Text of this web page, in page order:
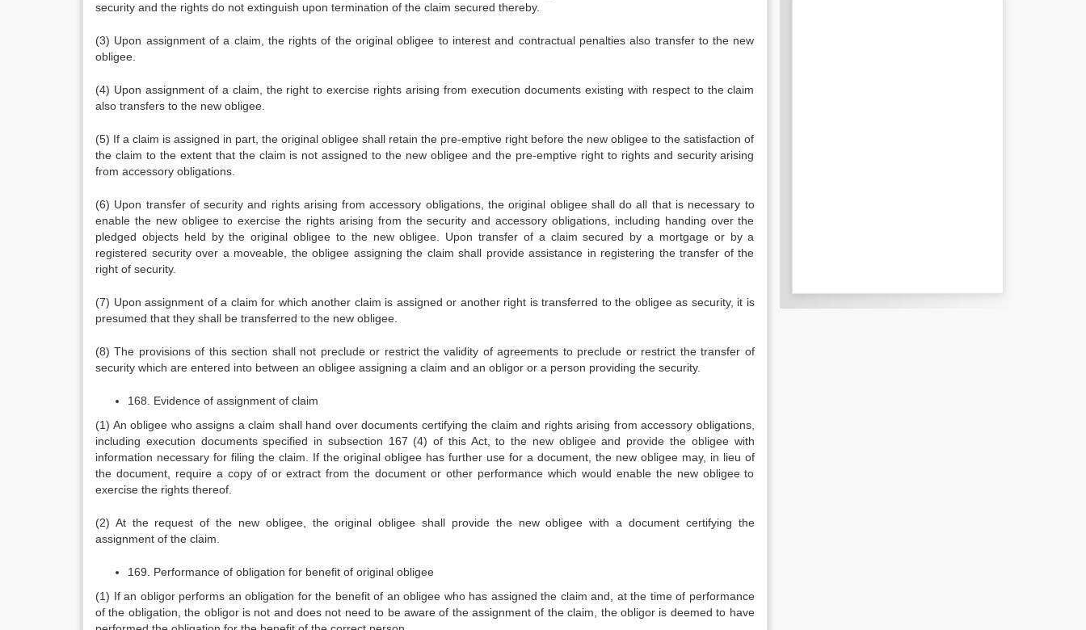
security and the rights do not extinguish upon termination of the claim secured thereby.
(3) Upon assignment of a claim, the rights of the original obligee to interest and contractual penalties also transfer to the new
obligee.
(4) Upon assignment of a claim, the right to exercise rights arising from execution documents existing with respect to the claim
also transfers to the new obligee.
(5) If a claim is assigned in part, the original obligee shall retain the pre-emptive right before the new obligee to the satisfaction of
the claim to the extent that the claim is not assigned to the new obligee and the pre-emptive right to rights and security arising
from accessory obligations.
(6) Upon transfer of security and rights arising from accessory obligations, the original obligee shall do all that is necessary to
enable the new obligee to exercise the rights arising from the security and accessory obligations, including handing over the
pledged objects held by the original obligee to the new obligee. Upon transfer of a claim secured by a mortgage or by a
registered security over a moveable, the obligee assigning the claim shall provide assistance in registering the transfer of the
right of security.
(7) Upon assignment of a claim for which another claim is assigned or another right is transferred to the obligee as security, it is
presumed that they shall be transferred to the new obligee.
(8) The provisions of this section shall not preclude or restrict the validity of agreements to preclude or restrict the transfer of
security which are entered into between an obligee assigning a claim and an obligor or a person providing the security.
168. Evidence of assignment of claim
(1) An obligee who assigns a claim shall hand over documents certifying the claim and rights arising from accessory obligations,
including execution documents specified in subsection 167 (4) of this Act, to the new obligee and provide the obligee with
information necessary for filing the claim. If the original obligee has further use for a document, the new obligee may, in lieu of
the document, require a copy of or extract from the document or other performance which would enable the new obligee to
exercise the rights thereof.
(2) At the request of the new obligee, the original obligee shall provide the new obligee with a document certifying the
assignment of the claim.
169. Performance of obligation for benefit of original obligee
(1) If an obligor performs an obligation for the benefit of an obligee who has assigned the claim and, at the time of performance
of the obligation, the obligor is not and does not need to be aware of the assignment of the claim, the obligor is deemed to have